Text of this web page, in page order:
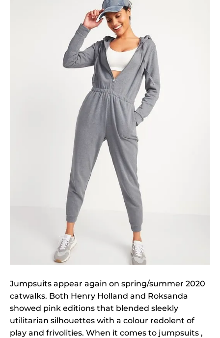
Jumpsuits appear again on spring/summer 2020
catwalks. Both Henry Holland and Roksanda
showed pink editions that blended sleekly
utilitarian silhouettes with a colour redolent of
play and frivolities. When it comes to jumpsuits ,